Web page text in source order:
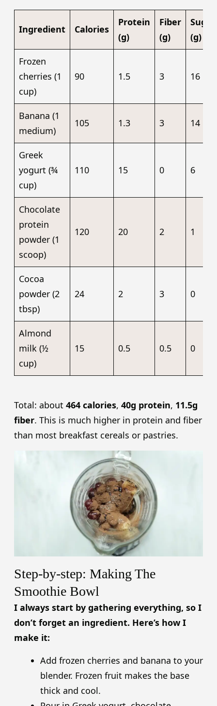
Ingredient Calories
Protein
(g)
Fiber
(g)
Sugar
(g)
Frozen
cherries (1
cup)
90 1.5 3 16
Banana (1
medium)
105 1.3 3 14
Greek
yogurt (¾
cup)
110 15 0 6
Chocolate
protein
powder (1
scoop)
120 20 2 1
Cocoa
powder (2
tbsp)
24 2 3 0
Almond
milk (½
cup)
15 0.5 0.5 0
Total: about 464 calories, 40g protein, 11.5g
fiber. This is much higher in protein and fiber
than most breakfast cereals or pastries.
Step-by-step: Making The
Smoothie Bowl
I always start by gathering everything, so I
don’t forget an ingredient. Here’s how I
make it:
Add frozen cherries and banana to your
blender. Frozen fruit makes the base
thick and cool.